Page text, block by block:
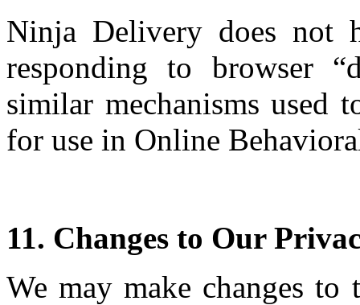
Ninja Delivery does not
responding to browser
similar mechanisms
for use in Online
11. Changes to Our
We may make changes